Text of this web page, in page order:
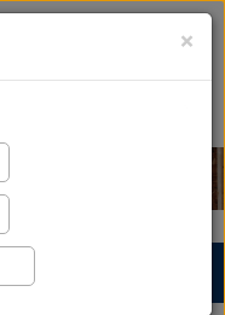
×